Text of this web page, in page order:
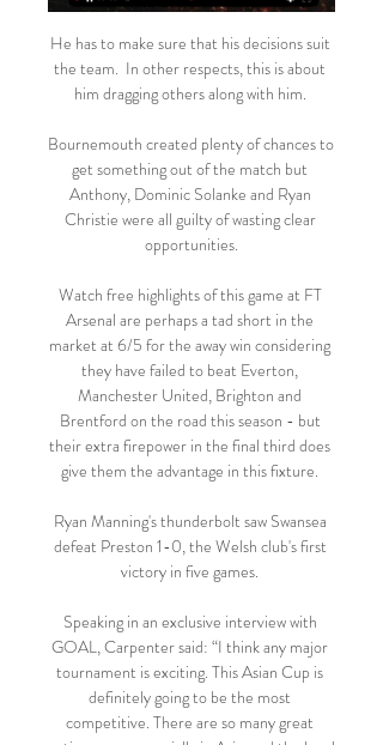
He has to make sure that his decisions suit
the team.  In other respects, this is about
him dragging others along with him.
Bournemouth created plenty of chances to
get something out of the match but
Anthony, Dominic Solanke and Ryan
Christie were all guilty of wasting clear
opportunities.
Watch free highlights of this game at FT
Arsenal are perhaps a tad short in the
market at 6/5 for the away win considering
they have failed to beat Everton,
Manchester United, Brighton and
Brentford on the road this season - but
their extra firepower in the final third does
give them the advantage in this fixture.
Ryan Manning's thunderbolt saw Swansea
defeat Preston 1-0, the Welsh club's first
victory in five games.
Speaking in an exclusive interview with
GOAL, Carpenter said: “I think any major
tournament is exciting. This Asian Cup is
definitely going to be the most
competitive. There are so many great